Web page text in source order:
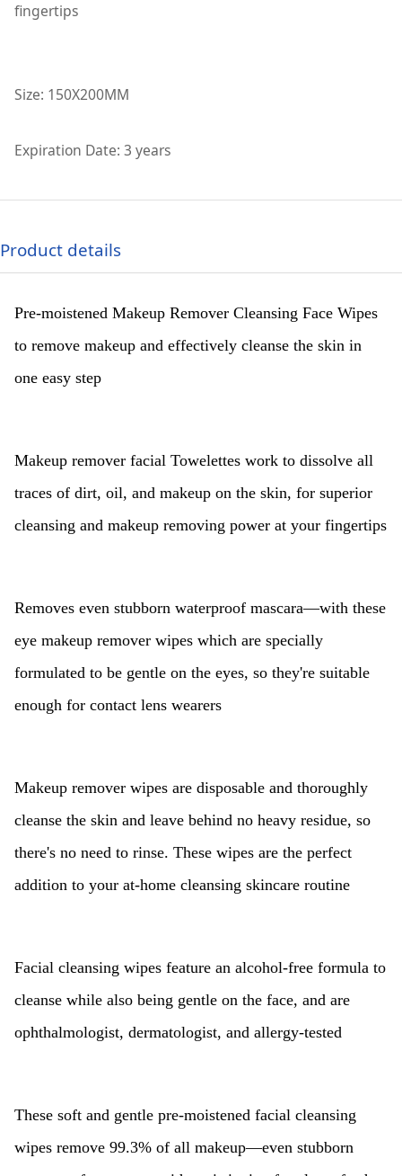
fingertips
Size: 150X200MM
Expiration Date: 3 years
Product details
Pre-moistened Makeup Remover Cleansing Face Wipes
to remove makeup and effectively cleanse the skin in
one easy step
Makeup remover facial Towelettes work to dissolve all
traces of dirt, oil, and makeup on the skin, for superior
cleansing and makeup removing power at your fingertips
Removes even stubborn waterproof mascara—with these
eye makeup remover wipes which are specially
formulated to be gentle on the eyes, so they're suitable
enough for contact lens wearers
Makeup remover wipes are disposable and thoroughly
cleanse the skin and leave behind no heavy residue, so
there's no need to rinse. These wipes are the perfect
addition to your at-home cleansing skincare routine
Facial cleansing wipes feature an alcohol-free formula to
cleanse while also being gentle on the face, and are
ophthalmologist, dermatologist, and allergy-tested
These soft and gentle pre-moistened facial cleansing
wipes remove 99.3% of all makeup—even stubborn